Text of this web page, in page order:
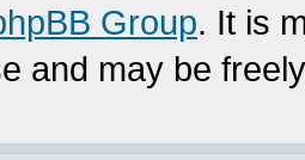
Group. It is
and may be